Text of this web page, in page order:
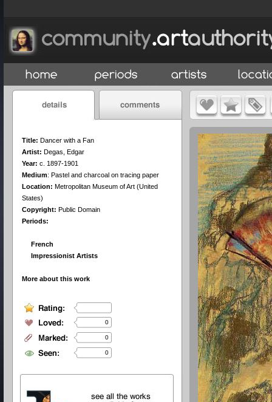
Title: Dancer with a Fan
Artist: Degas, Edgar
Year: c. 1897-1901
Medium: Pastel and charcoal on tracing paper
Location: Metropolitan Museum of Art (United
States)
Copyright: Public Domain
Periods:
French
Impressionist Artists
More about this work
0
0
0